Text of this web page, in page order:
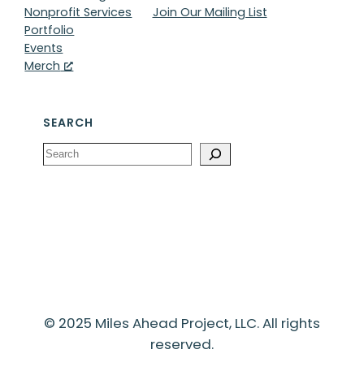
Nonprofit Services
Portfolio
Events
Merch
Join Our Mailing List
SEARCH
Search
© 2025 Miles Ahead Project, LLC. All rights
reserved.